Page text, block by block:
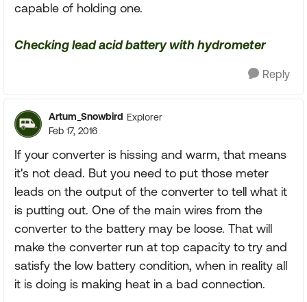
capable of holding one.
Checking lead acid battery with hydrometer
Reply
Artum_Snowbird Explorer
Feb 17, 2016
If your converter is hissing and warm, that means
it's not dead. But you need to put those meter
leads on the output of the converter to tell what it
is putting out. One of the main wires from the
converter to the battery may be loose. That will
make the converter run at top capacity to try and
satisfy the low battery condition, when in reality all
it is doing is making heat in a bad connection.